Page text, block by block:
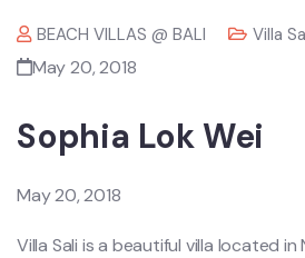
BEACH VILLAS @ BALI Villa
May 20, 2018
Sophia Lok Wei
May 20, 2018
Villa Sali is a beautiful villa located in